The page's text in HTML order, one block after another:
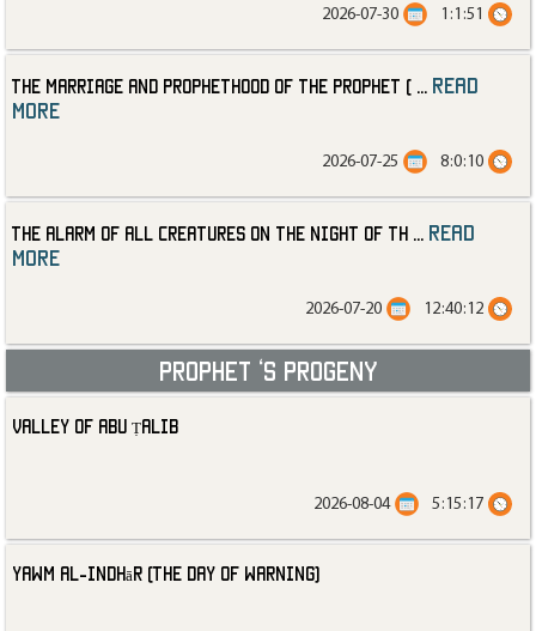
1:1:51
2026-07-30
The Marriage and Prophethood of the Prophet (
read
more
8:0:10
2026-07-25
The Alarm of All Creatures on the Night of th
read
more
12:40:12
2026-07-20
Prophet ‘s progeny
Valley of Abu Ṭalib
5:15:17
2026-08-04
Yawm al-Indhār (The Day of Warning)